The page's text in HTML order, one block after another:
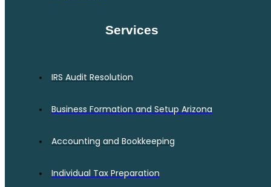
Services
IRS Audit Resolution
Business Formation and Setup Arizona
Accounting and Bookkeeping
Individual Tax Preparation